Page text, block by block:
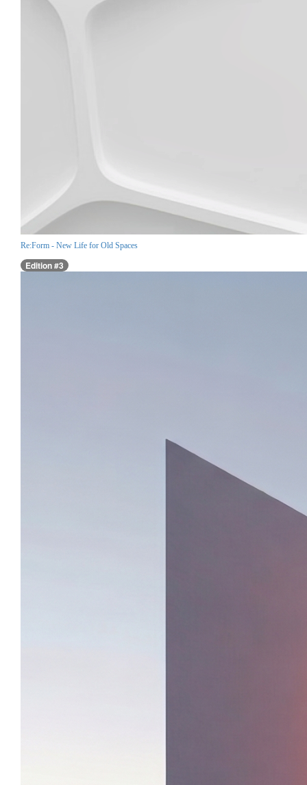
Re:Form - New Life for Old Spaces
Edition #3